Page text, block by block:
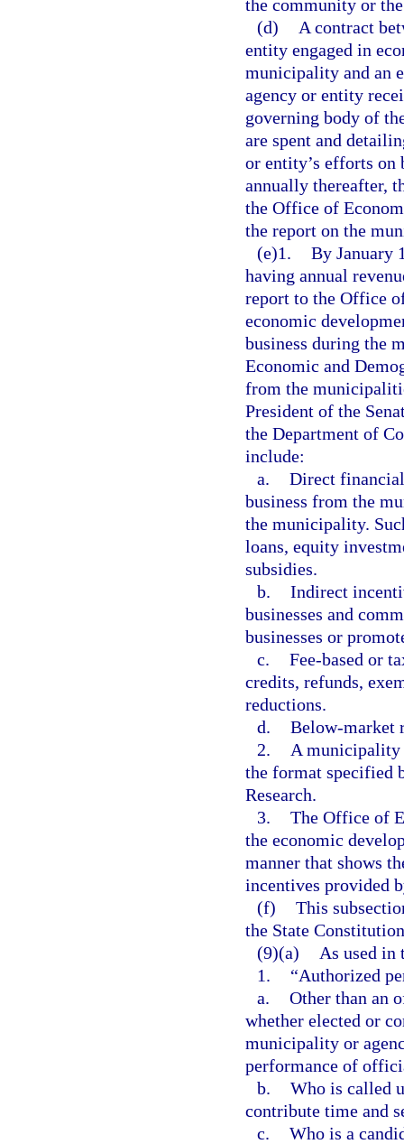
the community or
(d)
A contract
entity engaged in
municipality and an
agency or entity
governing body of
are spent and
or entity’s efforts on
annually thereafter,
the Office of
the report on the
(e)1. By January
having annual
report to the Office
economic
business during the
Economic and
from the
President of the
the Department of
include:
a. Direct
business from the
the municipality.
loans, equity
subsidies.
b. Indirect
businesses and
businesses or
c. Fee-based or
credits, refunds,
reductions.
d. Below-market
2.
A municipality
the format specified
Research.
3. The Office of
the economic
manner that shows
incentives provided
(f) This
the State
(9)(a)
As used in
1.
“Authorized
a. Other than an
whether elected or
municipality or
performance of
b. Who is called
contribute time and
c. Who is a